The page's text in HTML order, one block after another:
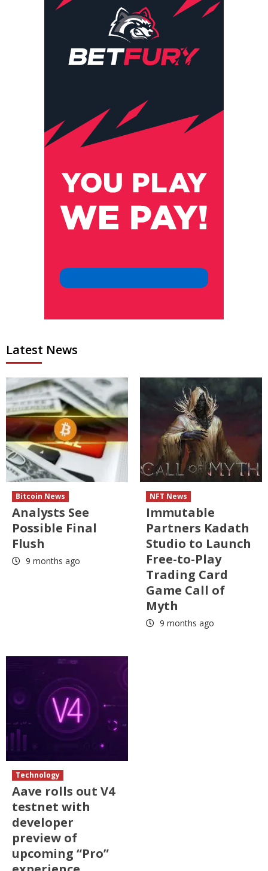
Latest News
Bitcoin News
Analysts See
Possible Final
Flush
9 months ago
NFT News
Immutable
Partners Kadath
Studio to Launch
Free-to-Play
Trading Card
Game Call of
Myth
9 months ago
Technology
Aave rolls out V4
testnet with
developer
preview of
upcoming “Pro”